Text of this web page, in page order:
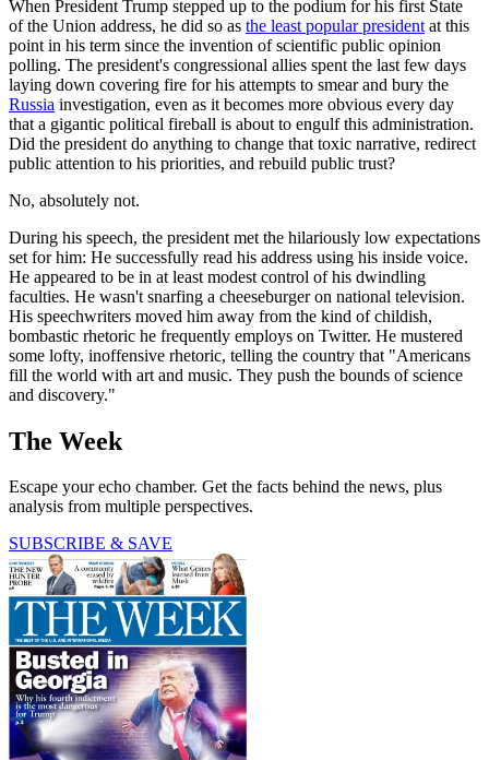
When President Trump stepped up to the podium for his first State
of the Union address, he did so as the least popular president at this
point in his term since the invention of scientific public opinion
polling. The president's congressional allies spent the last few days
laying down covering fire for his attempts to smear and bury the
Russia investigation, even as it becomes more obvious every day
that a gigantic political fireball is about to engulf this administration.
Did the president do anything to change that toxic narrative, redirect
public attention to his priorities, and rebuild public trust?
No, absolutely not.
During his speech, the president met the hilariously low expectations
set for him: He successfully read his address using his inside voice.
He appeared to be in at least modest control of his dwindling
faculties. He wasn't snarfing a cheeseburger on national television.
His speechwriters moved him away from the kind of childish,
bombastic rhetoric he frequently employs on Twitter. He mustered
some lofty, inoffensive rhetoric, telling the country that "Americans
fill the world with art and music. They push the bounds of science
and discovery."
The Week
Escape your echo chamber. Get the facts behind the news, plus
analysis from multiple perspectives.
SUBSCRIBE & SAVE